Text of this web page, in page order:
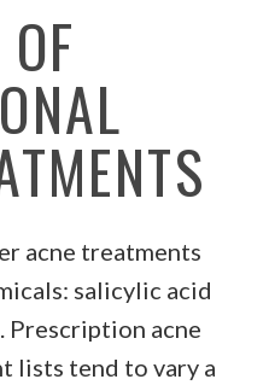
acne treatments
salicylic acid
Prescription acne
lists tend to vary a